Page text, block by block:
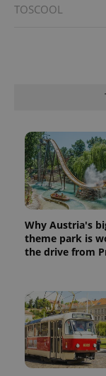
TOSCOOL
Why Austria's
theme park is
the drive from